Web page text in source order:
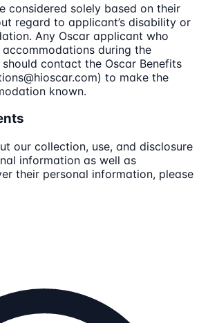
considered solely based on their
regard to applicant’s disability or
Any Oscar applicant who
during the
contact the Oscar Benefits
to make the
known.
our collection, use, and disclosure
information as well as
their personal information, please